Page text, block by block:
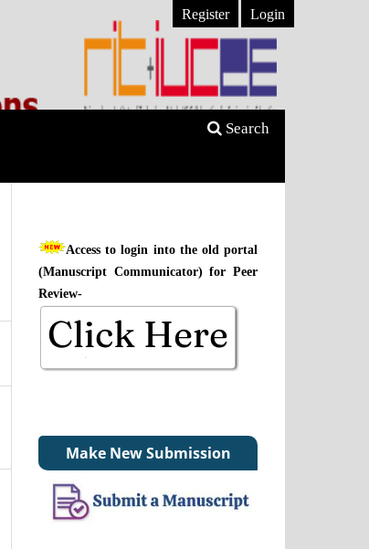
Search
Register Login
Access to login into the old portal
(Manuscript Communicator) for Peer
Review-
Make New Submission